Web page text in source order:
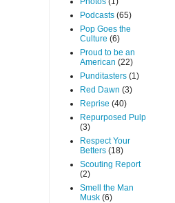
Podcasts (65)
Pop Goes the
Culture (6)
Proud to be an
American (22)
Punditasters (1)
Red Dawn (3)
Reprise (40)
Repurposed Pulp
(3)
Respect Your
Betters (18)
Scouting Report
(2)
Smell the Man
Musk (6)